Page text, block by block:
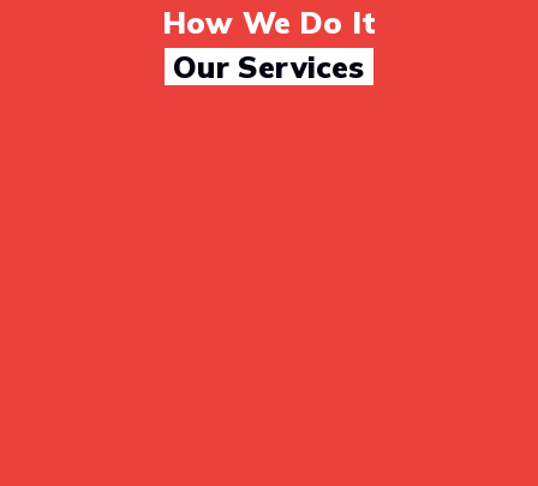
How We Do It
Our Services